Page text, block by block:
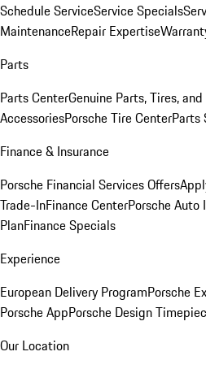
Schedule ServiceService Specials
MaintenanceRepair Expertise
Parts
Parts CenterGenuine Parts, Tires, and
AccessoriesPorsche Tire CenterParts
Finance & Insurance
Porsche Financial Services Offers
Trade-InFinance CenterPorsche Auto
PlanFinance Specials
Experience
European Delivery ProgramPorsche
Porsche AppPorsche Design
Our Location